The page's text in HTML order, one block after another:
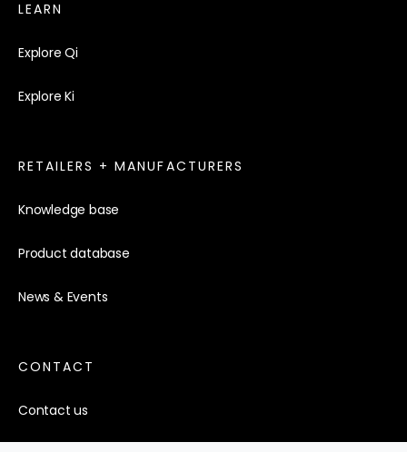
LEARN
Explore Qi
Explore Ki
RETAILERS + MANUFACTURERS
Knowledge base
Product database
News & Events
CONTACT
Contact us